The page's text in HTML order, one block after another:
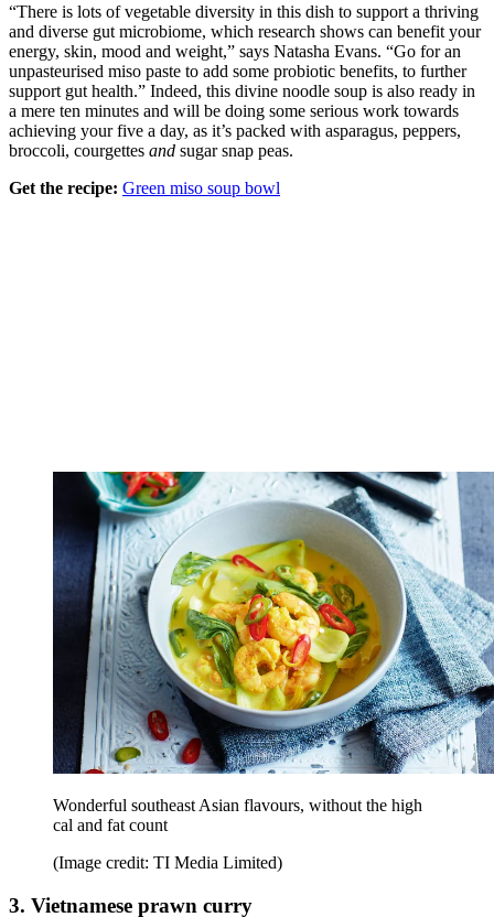
“There is lots of vegetable diversity in this dish to support a thriving
and diverse gut microbiome, which research shows can benefit your
energy, skin, mood and weight,” says Natasha Evans. “Go for an
unpasteurised miso paste to add some probiotic benefits, to further
support gut health.” Indeed, this divine noodle soup is also ready in
a mere ten minutes and will be doing some serious work towards
achieving your five a day, as it’s packed with asparagus, peppers,
broccoli, courgettes and sugar snap peas.
Get the recipe: Green miso soup bowl
Wonderful southeast Asian flavours, without the high
cal and fat count
(Image credit: TI Media Limited)
3. Vietnamese prawn curry